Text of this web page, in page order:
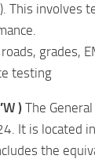
This
grades,
testing
)The
It is located
the